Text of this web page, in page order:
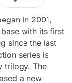
in 2001,
with its first
since the last
series is
trilogy. The
a new